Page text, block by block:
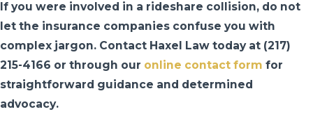
If you were involved in a rideshare collision, do not
let the insurance companies confuse you with
complex jargon. Contact Haxel Law today at (217)
215-4166 or through our online contact form for
straightforward guidance and determined
advocacy.